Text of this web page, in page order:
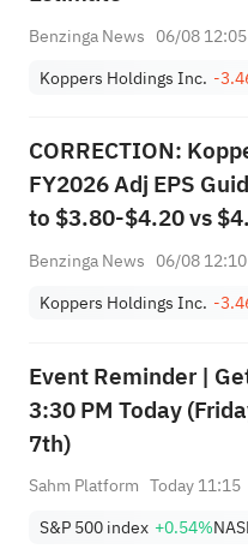
Benzinga News 06/08 12:05
Koppers Holdings Inc. -
CORRECTION:
FY2026 Adj EPS
to $3.80-$4.20 vs
Sales Guidance of
Benzinga News 06/08 12:10
Koppers Holdings Inc. -
Event Reminder |
3:30 PM Today
7th)
Sahm Platform Today 11:15
S&P 500 index +0.54%